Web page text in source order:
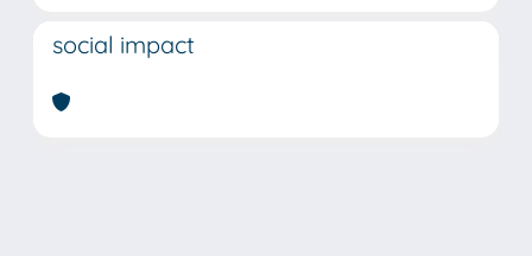
social impact